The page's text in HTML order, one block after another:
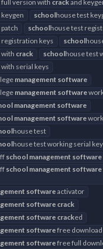
version with crackand
schoolhouse test
schoolhouse test
keys school
with crack schoolhouse test
serial keys
management software
management software
management software
management software
house test
house test working serial
school management software
school management software
softwareactivator
software crack
software cracked
softwarefree download
softwarefree full